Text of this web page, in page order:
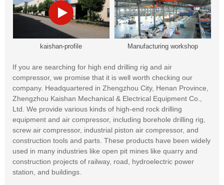
kaishan-profile Manufacturing workshop
If you are searching for high end drilling rig and air
compressor, we promise that it is well worth checking our
company. Headquartered in Zhengzhou City, Henan Province,
Zhengzhou Kaishan Mechanical & Electrical Equipment Co.,
Ltd. We provide various kinds of high-end rock drilling
equipment and air compressor, including borehole drilling rig,
screw air compressor, industrial piston air compressor, and
construction tools and parts. These products have been widely
used in many industries like open pit mines like quarry and
construction projects of railway, road, hydroelectric power
station, and buildings.